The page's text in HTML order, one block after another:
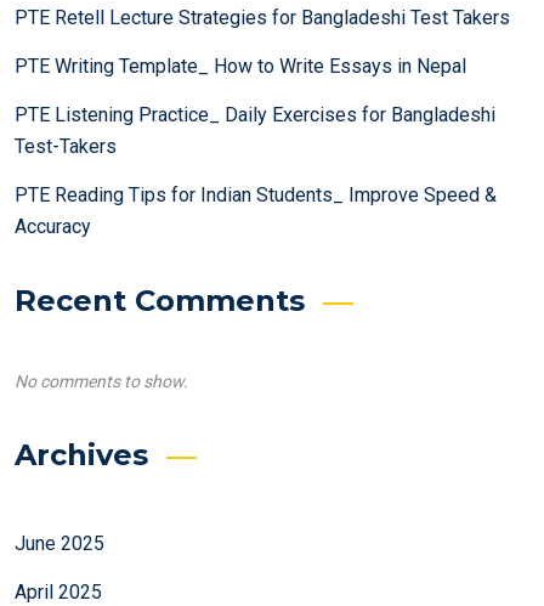
PTE Retell Lecture Strategies for Bangladeshi Test Takers
PTE Writing Template_ How to Write Essays in Nepal
PTE Listening Practice_ Daily Exercises for Bangladeshi
Test-Takers
PTE Reading Tips for Indian Students_ Improve Speed &
Accuracy
Recent Comments
No comments to show.
Archives
June 2025
April 2025